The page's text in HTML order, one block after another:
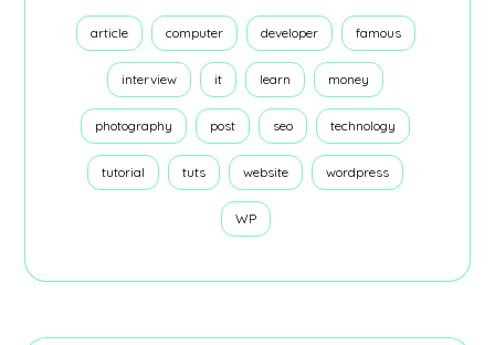
article computer developer famous
interview it learn money
photography post seo technology
tutorial tuts website wordpress
WP